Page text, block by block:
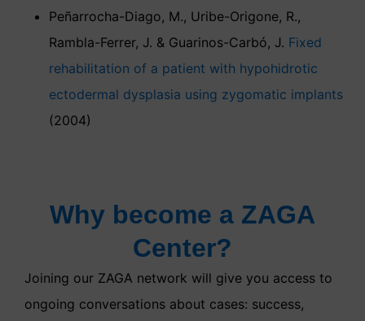
Peñarrocha-Diago, M., Uribe-Origone, R.,
Rambla-Ferrer, J. & Guarinos-Carbó, J. Fixed
rehabilitation of a patient with hypohidrotic
ectodermal dysplasia using zygomatic implants
(2004)
Why become a ZAGA
Center?
Joining our ZAGA network will give you access to
ongoing conversations about cases: success,